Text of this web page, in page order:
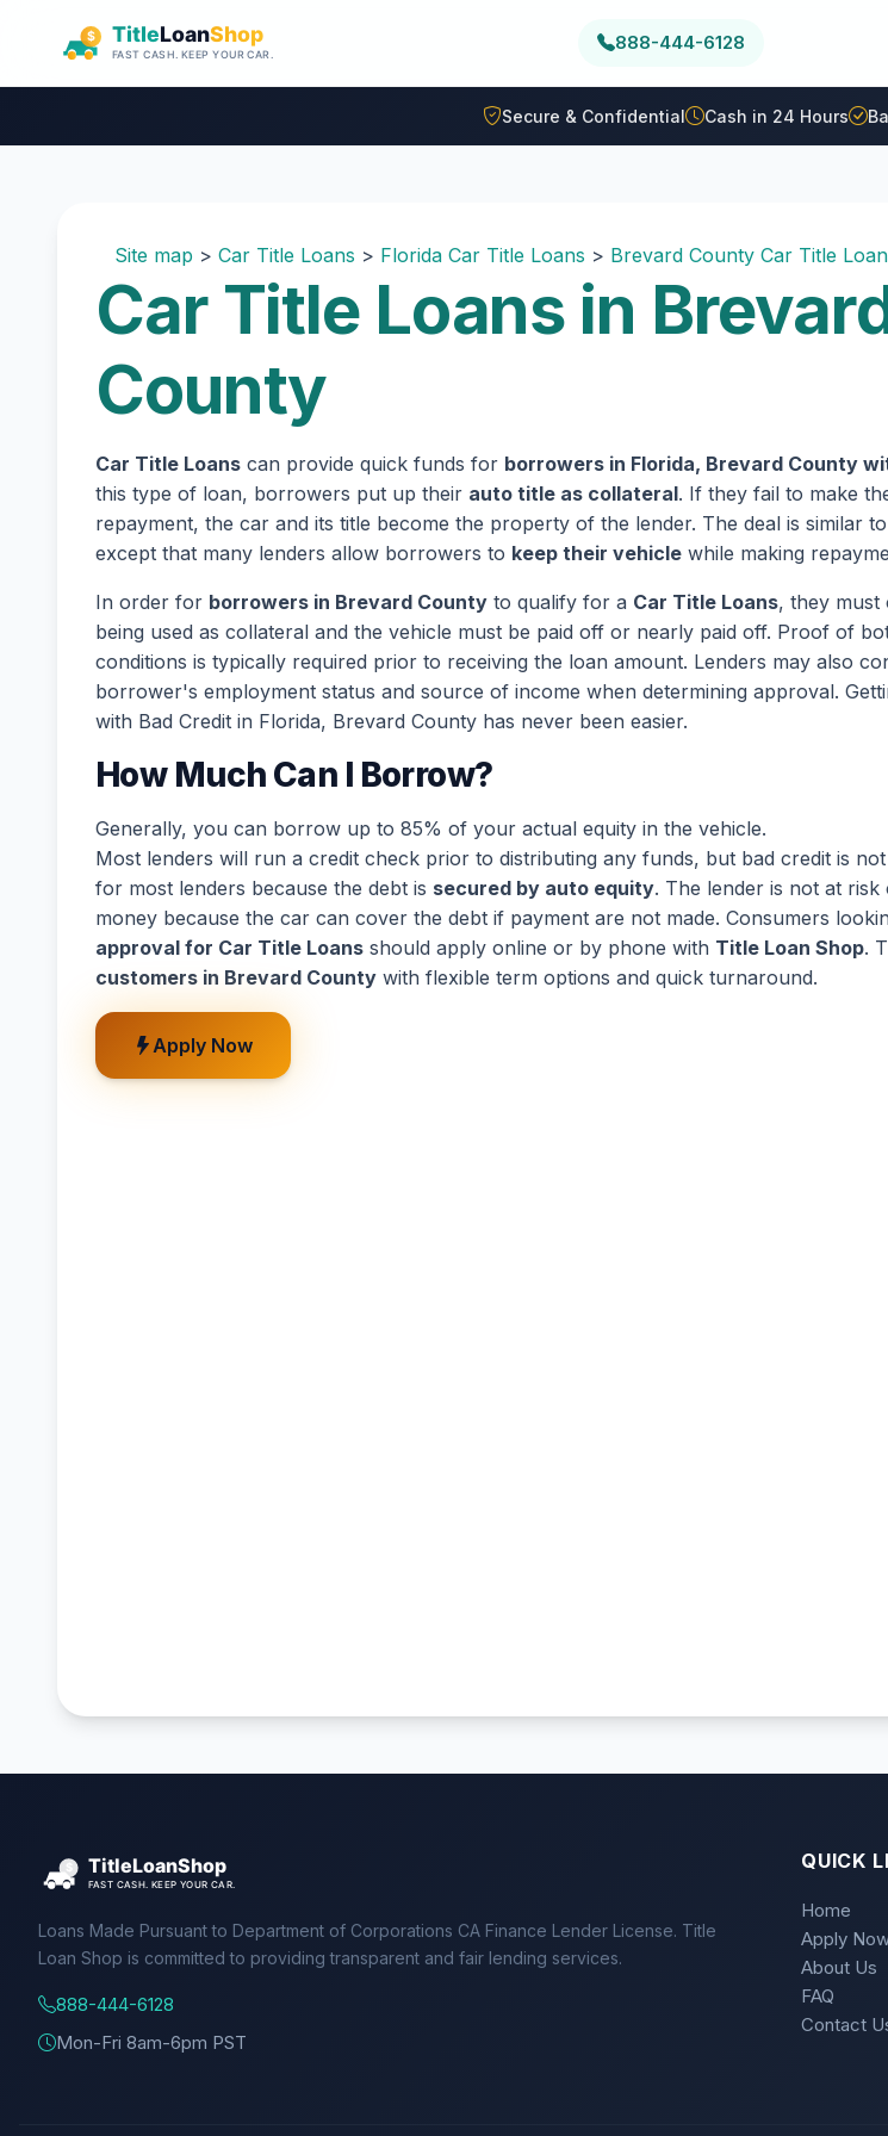
888-444-6128
Secure & Confidential Cash in 24 Hours
Site map > Car Title Loans > Florida Car Title Loans > Brevard County Car Title
Car Title Loans in
County
Car Title Loans can provide quick funds for borrowers in Florida, Brevard County
this type of loan, borrowers put up their auto title as collateral. If they fail to make
repayment, the car and its title become the property of the lender. The deal is similar
except that many lenders allow borrowers to keep their vehicle while making
In order for borrowers in Brevard County to qualify for a Car Title Loans, they must
being used as collateral and the vehicle must be paid off or nearly paid off. Proof of
conditions is typically required prior to receiving the loan amount. Lenders may also
borrower's employment status and source of income when determining approval.
with Bad Credit in Florida, Brevard County has never been easier.
How Much Can I Borrow?
Generally, you can borrow up to 85% of your actual equity in the vehicle.
Most lenders will run a credit check prior to distributing any funds, but bad credit is
for most lenders because the debt is secured by auto equity. The lender is not at risk
money because the car can cover the debt if payment are not made. Consumers
approval for Car Title Loans should apply online or by phone with Title Loan Shop.
customers in Brevard County with flexible term options and quick turnaround.
Apply Now
Loans Made Pursuant to Department of Corporations CA Finance Lender License. Title
Loan Shop is committed to providing transparent and fair lending services.
888-444-6128
Mon-Fri 8am-6pm PST
QUICK
Home
Apply
About Us
FAQ
Contact